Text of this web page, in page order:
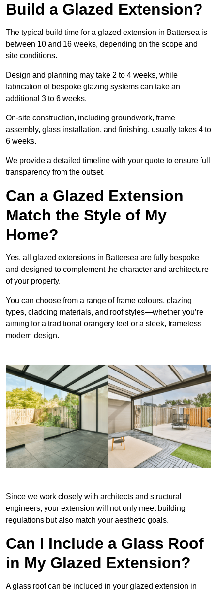
Build a Glazed Extension?
The typical build time for a glazed extension in Battersea is
between 10 and 16 weeks, depending on the scope and
site conditions.
Design and planning may take 2 to 4 weeks, while
fabrication of bespoke glazing systems can take an
additional 3 to 6 weeks.
On-site construction, including groundwork, frame
assembly, glass installation, and finishing, usually takes 4 to
6 weeks.
We provide a detailed timeline with your quote to ensure full
transparency from the outset.
Can a Glazed Extension
Match the Style of My
Home?
Yes, all glazed extensions in Battersea are fully bespoke
and designed to complement the character and architecture
of your property.
You can choose from a range of frame colours, glazing
types, cladding materials, and roof styles—whether you’re
aiming for a traditional orangery feel or a sleek, frameless
modern design.
Since we work closely with architects and structural
engineers, your extension will not only meet building
regulations but also match your aesthetic goals.
Can I Include a Glass Roof
in My Glazed Extension?
A glass roof can be included in your glazed extension in